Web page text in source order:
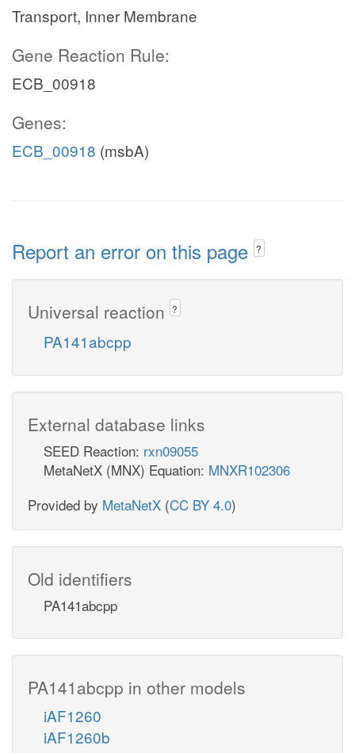
Transport, Inner Membrane
Gene Reaction Rule:
ECB_00918
Genes:
ECB_00918 (msbA)
Report an error on this page ?
Universal reaction ?
PA141abcpp
External database links
SEED Reaction: rxn09055
MetaNetX (MNX) Equation: MNXR102306
Provided by MetaNetX (CC BY 4.0)
Old identifiers
PA141abcpp
PA141abcpp in other models
iAF1260
iAF1260b